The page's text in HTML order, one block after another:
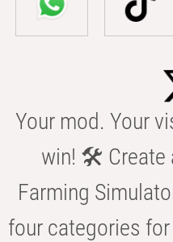
Your mod. Your
win! 🛠️ Create
Farming
four categories